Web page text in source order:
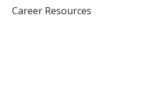
Career Resources